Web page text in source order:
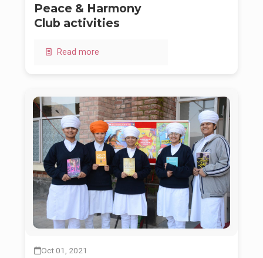
Peace & Harmony
Club activities
Read more
Oct 01, 2021